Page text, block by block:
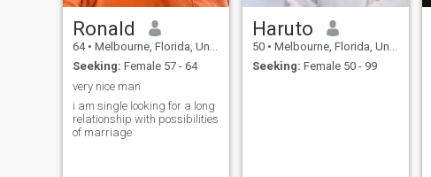
Ronald
64 • Melbourne, Florida, United States
Seeking: Female 57 - 64
very nice man
i am single looking for a long
relationship with possibilities
of marriage
Haruto
50 • Melbourne, Florida, United States
Seeking: Female 50 - 99